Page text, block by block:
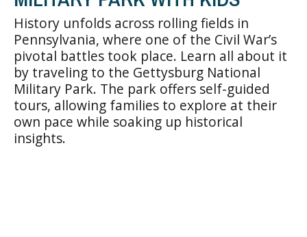
History unfolds across rolling fields in
Pennsylvania, where one of the Civil War’s
pivotal battles took place. Learn all about it
by traveling to the Gettysburg National
Military Park. The park offers self-guided
tours, allowing families to explore at their
own pace while soaking up historical
insights.